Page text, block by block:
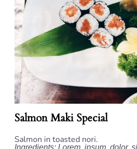
Salmon Maki Special
Salmon in toasted nori.